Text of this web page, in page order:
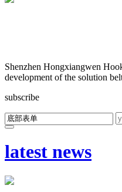
Shenzhen Hongxiangwen
development of the solution
subscribe
latest news